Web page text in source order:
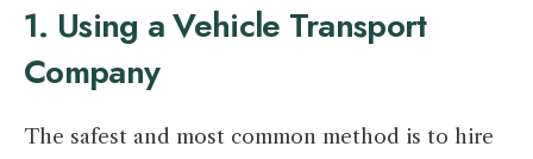
1. Using a Vehicle Transport
Company
The safest and most common method is to hire